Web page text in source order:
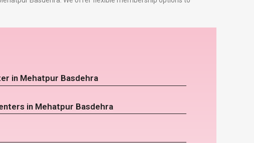
in Mehatpur Basdehra
in Mehatpur Basdehra